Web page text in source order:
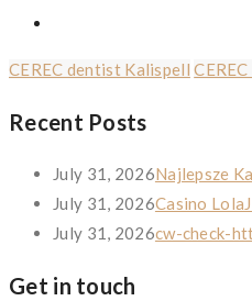
CEREC dentist Kalispell
Recent Posts
July 31, 2026Najlepsze
July 31, 2026Casino
July 31, 2026cw-check-
Get in touch